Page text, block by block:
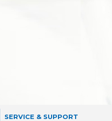
SERVICE & SUPPORT